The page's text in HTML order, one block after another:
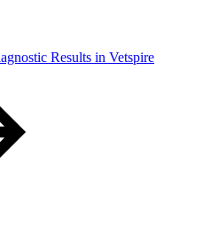
Results in Vetspire